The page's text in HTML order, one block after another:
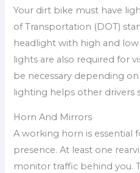
Your dirt bike must have
of Transportation (DOT)
headlight with high and low
lights are also required for
be necessary depending
lighting helps other drivers
Horn And Mirrors
A working horn is essential
presence. At least one
monitor traffic behind you.